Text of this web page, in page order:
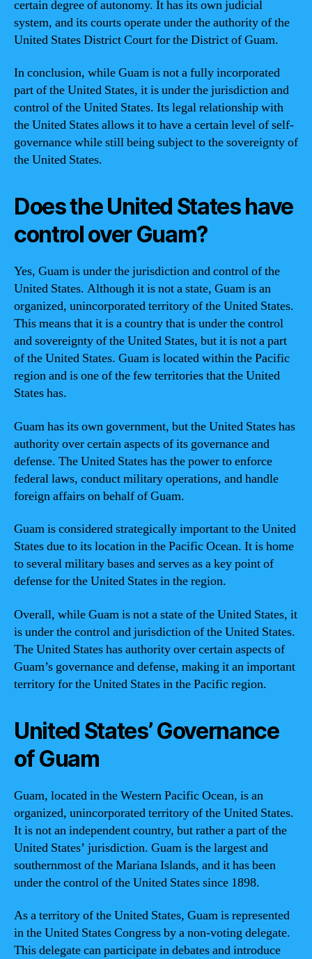
certain degree of autonomy. It has its own judicial
system, and its courts operate under the authority of the
United States District Court for the District of Guam.
In conclusion, while Guam is not a fully incorporated
part of the United States, it is under the jurisdiction and
control of the United States. Its legal relationship with
the United States allows it to have a certain level of self-
governance while still being subject to the sovereignty of
the United States.
Does the United States have
control over Guam?
Yes, Guam is under the jurisdiction and control of the
United States. Although it is not a state, Guam is an
organized, unincorporated territory of the United States.
This means that it is a country that is under the control
and sovereignty of the United States, but it is not a part
of the United States. Guam is located within the Pacific
region and is one of the few territories that the United
States has.
Guam has its own government, but the United States has
authority over certain aspects of its governance and
defense. The United States has the power to enforce
federal laws, conduct military operations, and handle
foreign affairs on behalf of Guam.
Guam is considered strategically important to the United
States due to its location in the Pacific Ocean. It is home
to several military bases and serves as a key point of
defense for the United States in the region.
Overall, while Guam is not a state of the United States, it
is under the control and jurisdiction of the United States.
The United States has authority over certain aspects of
Guam’s governance and defense, making it an important
territory for the United States in the Pacific region.
United States’ Governance
of Guam
Guam, located in the Western Pacific Ocean, is an
organized, unincorporated territory of the United States.
It is not an independent country, but rather a part of the
United States’ jurisdiction. Guam is the largest and
southernmost of the Mariana Islands, and it has been
under the control of the United States since 1898.
As a territory of the United States, Guam is represented
in the United States Congress by a non-voting delegate.
This delegate can participate in debates and introduce